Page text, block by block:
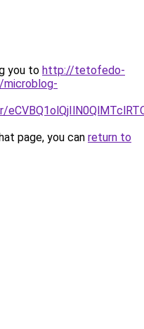
you to http://tetofedo-
microblog-
page, you can return to